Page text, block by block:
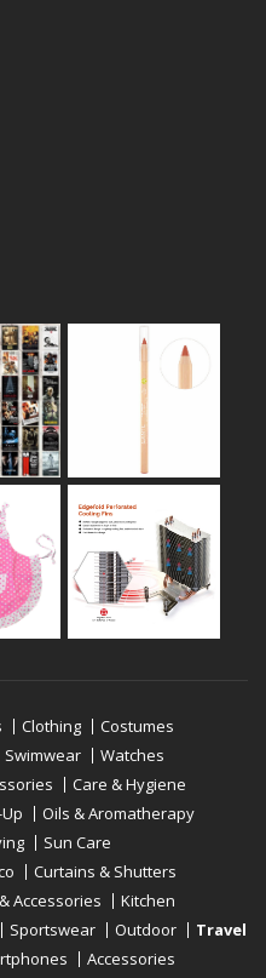
Clothing
Costumes
Swimwear
Watches
Care & Hygiene
Oils & Aromatherapy
Sun Care
Curtains & Shutters
Accessories
Kitchen
Sportswear Outdoor
Travel
Accessories